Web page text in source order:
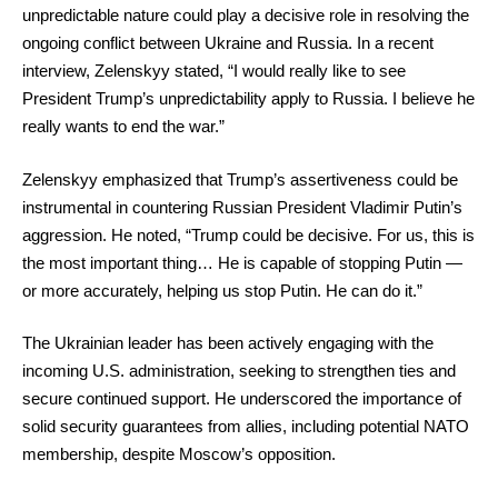
unpredictable nature could play a decisive role in resolving the
ongoing conflict between Ukraine and Russia. In a recent
interview, Zelenskyy stated, “I would really like to see
President Trump’s unpredictability apply to Russia. I believe he
really wants to end the war.”
Zelenskyy emphasized that Trump’s assertiveness could be
instrumental in countering Russian President Vladimir Putin’s
aggression. He noted, “Trump could be decisive. For us, this is
the most important thing… He is capable of stopping Putin —
or more accurately, helping us stop Putin. He can do it.”
The Ukrainian leader has been actively engaging with the
incoming U.S. administration, seeking to strengthen ties and
secure continued support. He underscored the importance of
solid security guarantees from allies, including potential NATO
membership, despite Moscow’s opposition.